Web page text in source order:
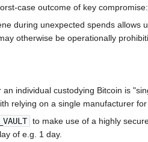
case outcome of key
during unexpected spends
otherwise be operationally
individual custodying Bitcoin is
relying on a single manufacturer
to make use of a highly
of e.g. 1 day.